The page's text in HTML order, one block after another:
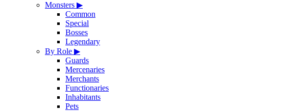
Monsters ▶
Common
Special
Bosses
Legendary
By Role ▶
Guards
Mercenaries
Merchants
Functionaries
Inhabitants
Pets